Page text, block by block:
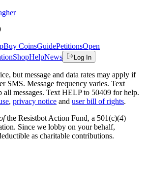
Buy CoinsGuidePetitionsOpen
ShopHelpNews Log In
but message and data rates may apply if
SMS. Message frequency varies. Text
all messages. Text HELP to 50409 for help.
, privacy notice and user bill of rights.
the Resistbot Action Fund, a 501(c)(4)
Since we lobby on your behalf,
as charitable contributions.